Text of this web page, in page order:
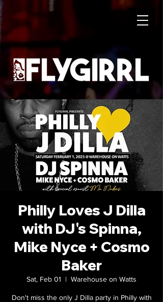
Philly Loves J Dilla
with DJ's Spinna,
Mike Nyce + Cosmo
Baker
Sat, Feb 01
  |
Warehouse on Watts
Don't miss the only J Dilla party in Philly with